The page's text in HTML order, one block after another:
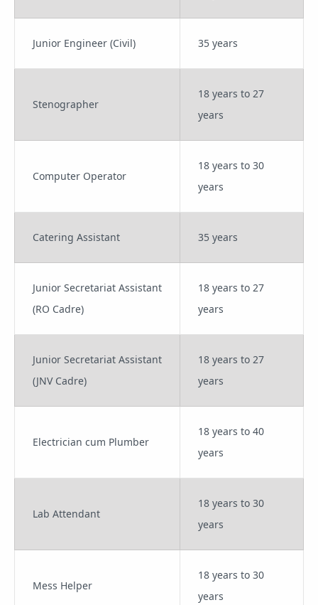
Junior Engineer (Civil) 35 years
Stenographer
18 years to 27
years
Computer Operator
18 years to 30
years
Catering Assistant 35 years
Junior Secretariat Assistant
(RO Cadre)
18 years to 27
years
Junior Secretariat Assistant
(JNV Cadre)
18 years to 27
years
Electrician cum Plumber
18 years to 40
years
Lab Attendant
18 years to 30
years
Mess Helper
18 years to 30
years